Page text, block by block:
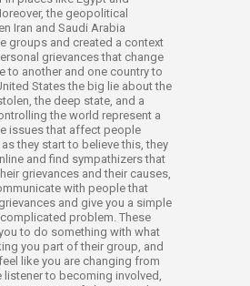
the geopolitical
Iran and Saudi Arabia
groups and created a context
grievances that change
to another and one country to
States the big lie about the
the deep state, and a
the world represent a
issues that affect people
they start to believe this, they
and find sympathizers that
grievances and their causes,
with people that
and give you a simple
problem. These
to do something with what
you part of their group, and
like you are changing from
listener to becoming involved,